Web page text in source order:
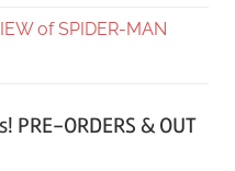
of SPIDER-MAN
ORDERS & OUT